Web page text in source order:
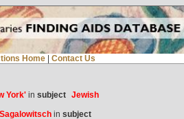
Home Contact Us
York'in subject Jewish
in subject